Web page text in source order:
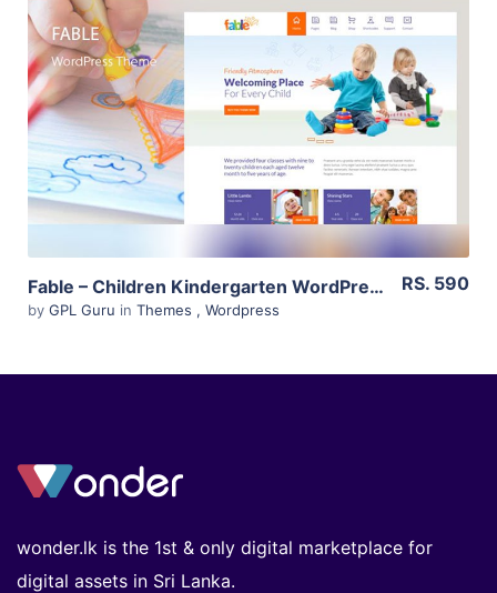
View Details
Fable – Children Kindergarten WordPress Theme 3.1
by GPL Guru in Themes , Wordpress
RS. 590
wonder.lk is the 1st & only digital marketplace for
digital assets in Sri Lanka.